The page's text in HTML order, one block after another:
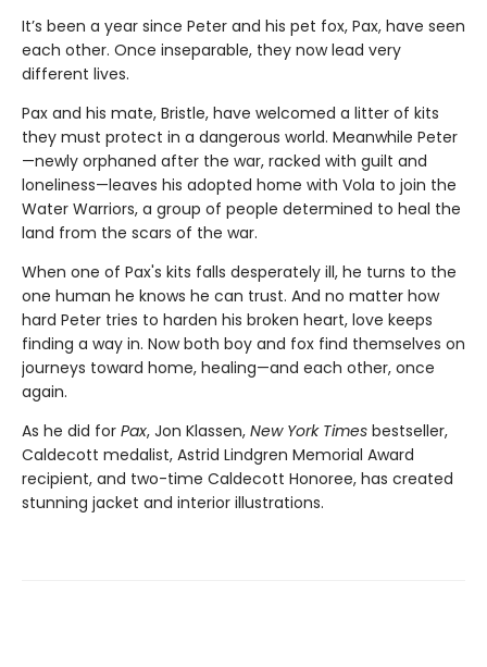
It’s been a year since Peter and his pet fox, Pax, have seen
each other. Once inseparable, they now lead very
different lives.
Pax and his mate, Bristle, have welcomed a litter of kits
they must protect in a dangerous world. Meanwhile Peter
—newly orphaned after the war, racked with guilt and
loneliness—leaves his adopted home with Vola to join the
Water Warriors, a group of people determined to heal the
land from the scars of the war.
When one of Pax's kits falls desperately ill, he turns to the
one human he knows he can trust. And no matter how
hard Peter tries to harden his broken heart, love keeps
finding a way in. Now both boy and fox find themselves on
journeys toward home, healing—and each other, once
again.
As he did for Pax, Jon Klassen, New York Times bestseller,
Caldecott medalist, Astrid Lindgren Memorial Award
recipient, and two-time Caldecott Honoree, has created
stunning jacket and interior illustrations.